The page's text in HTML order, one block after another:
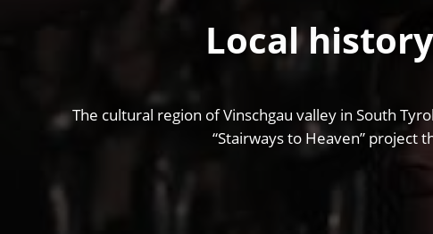
Local
The cultural region of Vinschgau valley in South
“Stairways to Heaven”